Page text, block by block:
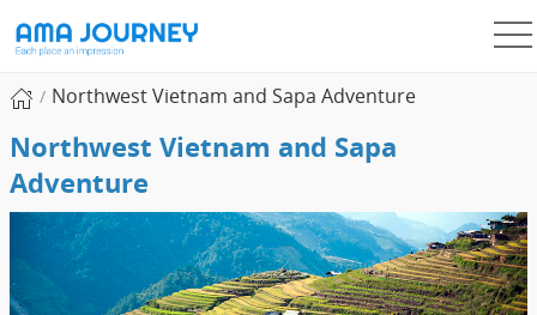
Northwest Vietnam and Sapa Adventure
Northwest Vietnam and Sapa
Adventure